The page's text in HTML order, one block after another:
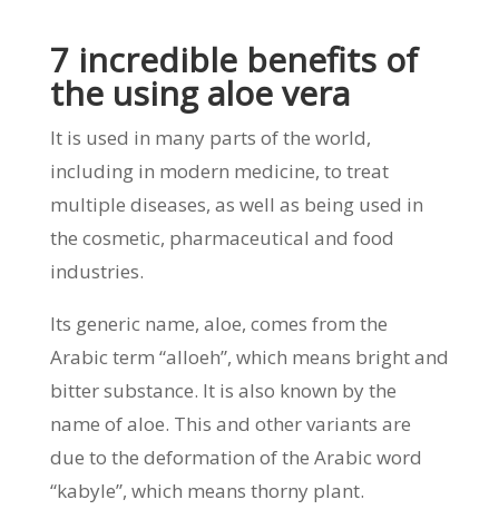
7 incredible benefits of
the using aloe vera
It is used in many parts of the world,
including in modern medicine, to treat
multiple diseases, as well as being used in
the cosmetic, pharmaceutical and food
industries.
Its generic name, aloe, comes from the
Arabic term “alloeh”, which means bright and
bitter substance. It is also known by the
name of aloe. This and other variants are
due to the deformation of the Arabic word
“kabyle”, which means thorny plant.